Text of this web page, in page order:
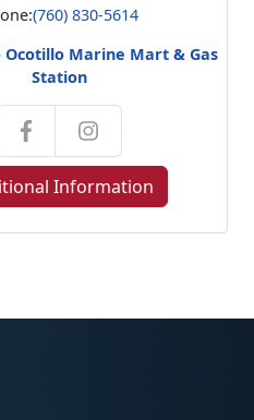
(760) 830-5614
Marine Mart & Gas
Station
Information